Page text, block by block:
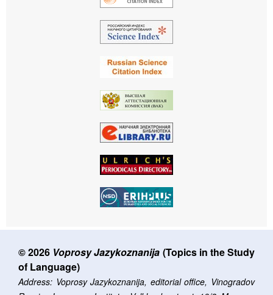
© 2026 Voprosy Jazykoznanija (Topics in the Study
of Language)
Address: Voprosy Jazykoznanija, editorial office, Vinogradov